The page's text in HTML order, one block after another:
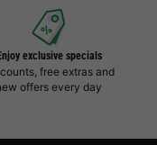
exclusive specials
free extras and
offers every day